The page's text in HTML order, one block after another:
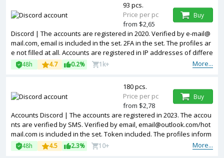
Discord | The accounts are registered in 2020. Verified by e-mail@
mail.com, email is included in the set. 2FA in the set. The profiles ar
e not filled at all. Accounts are registered in IP addresses of differe
nt countries.
More...
48h 4.7 0.2% 1k+
93 pcs.
Price per pc
from $2,65
Buy
Accounts Discord | The accounts are registered in 2023. The accou
nts are verified by SMS. Verified by email, email@outlook.com/hot
mail.com is included in the set. Token included. The profiles inform
ation is partially filled. Accounts are registered in IP addresses of d
ifferent countries.
More...
48h 4.5 2.3% 10+
180 pcs.
Price per pc
from $2,78
Buy